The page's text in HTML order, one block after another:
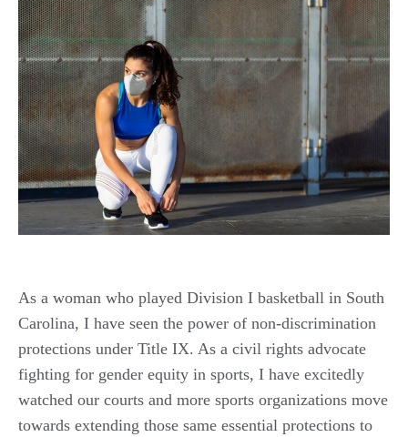
As a woman who played Division I basketball in South
Carolina, I have seen the power of non-discrimination
protections under Title IX. As a civil rights advocate
fighting for gender equity in sports, I have excitedly
watched our courts and more sports organizations move
towards extending those same essential protections to